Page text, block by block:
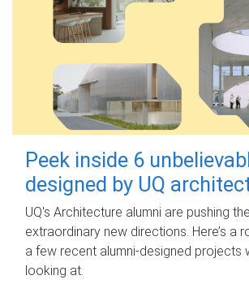
Peek inside 6
designed by UQ
UQ's Architecture alumni are pushing
extraordinary new directions. Here’s a
a few recent alumni-designed projects
looking at.